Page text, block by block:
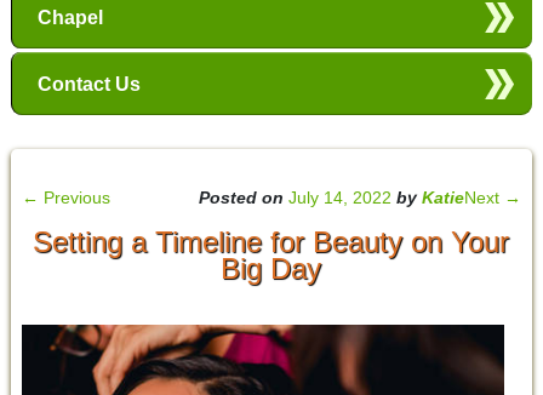
Chapel
Contact Us
← Previous Next →
Posted onJuly 14, 2022 byKatie
Setting a Timeline for Beauty on Your
Big Day